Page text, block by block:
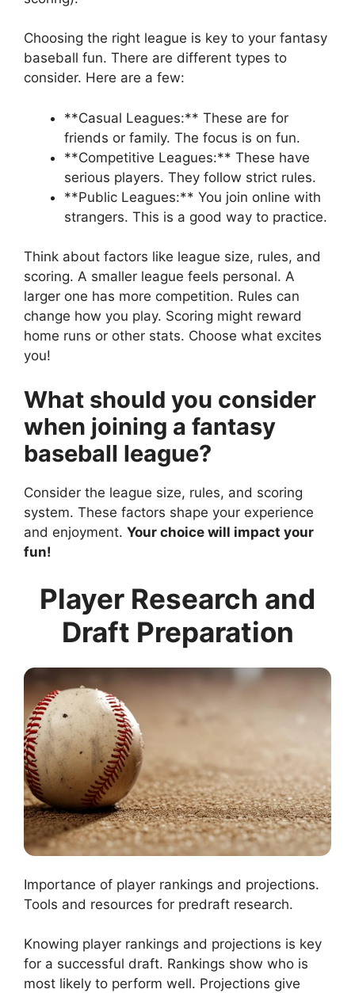
Choosing the right league is key to your fantasy
baseball fun. There are different types to
consider. Here are a few:
**Casual Leagues:** These are for
friends or family. The focus is on fun.
**Competitive Leagues:** These have
serious players. They follow strict rules.
**Public Leagues:** You join online with
strangers. This is a good way to practice.
Think about factors like league size, rules, and
scoring. A smaller league feels personal. A
larger one has more competition. Rules can
change how you play. Scoring might reward
home runs or other stats. Choose what excites
you!
What should you consider
when joining a fantasy
baseball league?
Consider the league size, rules, and scoring
system. These factors shape your experience
and enjoyment. Your choice will impact your
fun!
Player Research and
Draft Preparation
Importance of player rankings and projections.
Tools and resources for predraft research.
Knowing player rankings and projections is key
for a successful draft. Rankings show who is
most likely to perform well. Projections give